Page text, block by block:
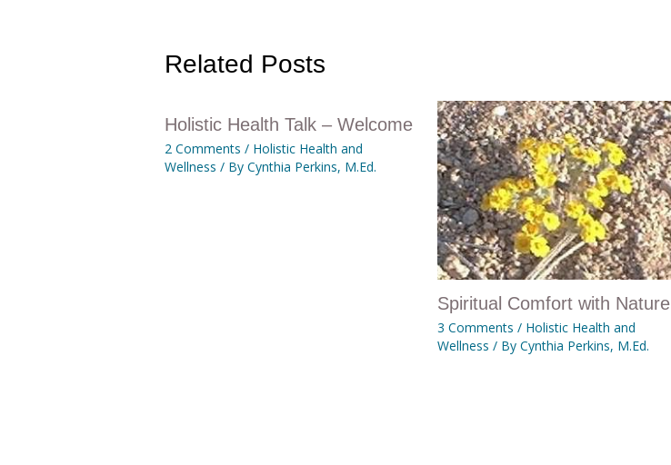
Related Posts
Holistic Health Talk – Welcome
2 Comments / Holistic Health and
Wellness / By Cynthia Perkins, M.Ed.
Spiritual Comfort with Nature
3 Comments / Holistic Health and
Wellness / By Cynthia Perkins, M.Ed.